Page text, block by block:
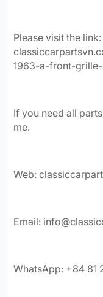
Please visit the link:
1963-a-front-
If you need all
me.
Web:
Email:
WhatsApp: +84 81